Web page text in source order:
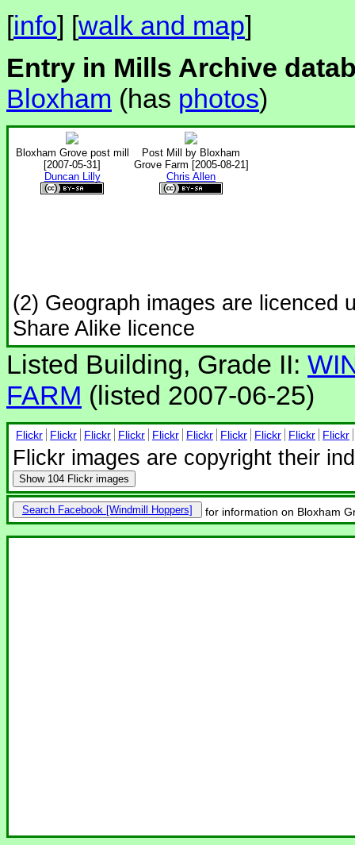
[info] [walk and map]
Entry in Mills Archive
Bloxham (has photos)
Bloxham Grove post mill
[2007-05-31]
Duncan Lilly
Post Mill by Bloxham
Grove Farm [2005-08-21]
Chris Allen
(2) Geograph images are licenced
Share Alike licence
Listed Building, Grade II:
FARM (listed 2007-06-25)
Flickr Flickr Flickr Flickr Flickr Flickr Flickr Flickr Flickr Flickr
Flickr images are copyright their
Show 104 Flickr images
Search Facebook for information on Bloxham